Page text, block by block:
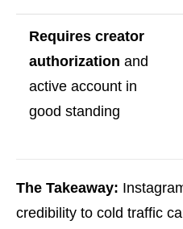
Requires creator
authorization and
active account in
good standing
The Takeaway:
credibility to cold traffic